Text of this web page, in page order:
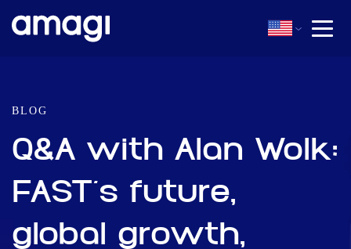
BLOG
Q&A with Alan Wolk:
FAST’s future,
global growth,